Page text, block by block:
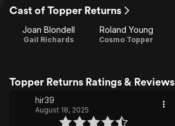
Cast of Topper Returns
Joan Blondell
Gail Richards
Roland Young
Cosmo Topper
Topper Returns Ratings & Reviews
hir39
August 18, 2025